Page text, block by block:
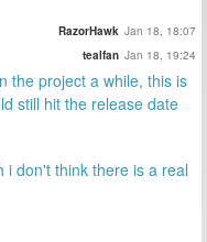
RazorHawk Jan 18, 18:07
tealfan Jan 18, 19:24
the project a while, this is
still hit the release date
i don't think there is a real